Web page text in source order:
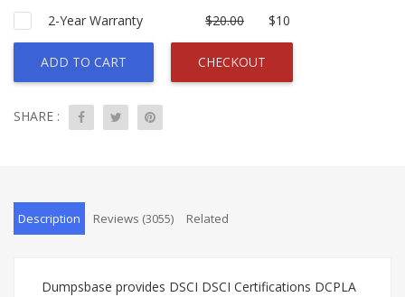
2-Year Warranty $20.00 $10
ADD TO CART CHECKOUT
SHARE :
Description Reviews (3055) Related
Dumpsbase provides DSCI DSCI Certifications DCPLA